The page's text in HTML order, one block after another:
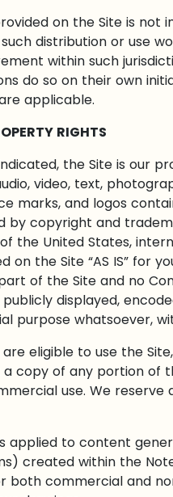
on the Site is not
distribution or use
within such
do so on their own
applicable.
RIGHTS
the Site is our
video, text,
marks, and logos
by copyright and
the United States,
on the Site “AS IS” for
of the Site and no
displayed,
purpose whatsoever,
eligible to use the
copy of any portion of
use. We
applied to content
created within the
both commercial and